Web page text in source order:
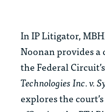
In IP Litigator,
Noonan provides
the Federal
Technologies Inc. v.
explores the